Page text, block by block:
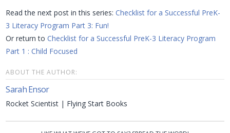
Read the next post in this series:Checklist for a Successful PreK-
3 Literacy Program Part 3: Fun!
Or return toChecklist for a Successful PreK-3 Literacy Program
Part 1 : Child Focused
ABOUT THE AUTHOR:
Sarah Ensor
Rocket Scientist | Flying Start Books